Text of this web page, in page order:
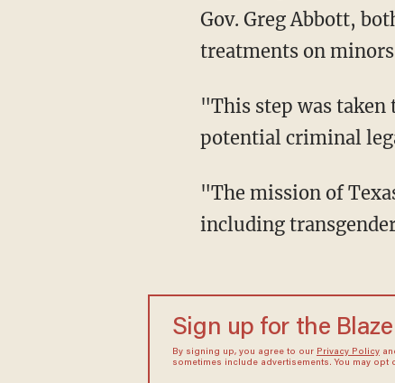
Gov. Greg Abbott,
treatments on
"This step was taken to safeguard our healthcare professionals and impacted families from
potential criminal
"The mission of Texas Children’s Hospital is to create a healthier future for all children,
including
Sign up for the
By signing up, you agree to our Privacy Policy
sometimes include advertisements. You may opt